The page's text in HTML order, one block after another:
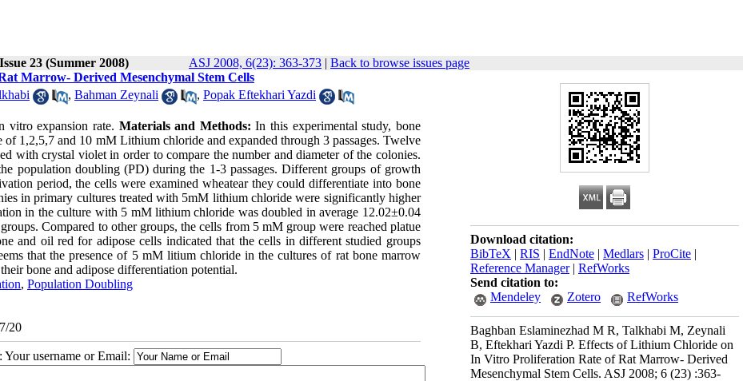
23 (Summer 2008) ASJ 2008, 6(23): 363-373 | Back to browse issues page
Download citation:
BibTeX | RIS | EndNote | Medlars | ProCite |
Reference Manager| RefWorks
Send citation to:
Mendeley
Zotero RefWorks
Baghban Eslaminezhad M R, Talkhabi M, Zeynali
B, Eftekhari Yazdi P. Effects of Lithium Chloride on
In Vitro Proliferation Rate of Rat Marrow- Derived
Mesenchymal Stem Cells. ASJ 2008; 6 (23) :363-
Marrow- Derived Mesenchymal Stem Cells
, Bahman Zeynali , Popak Eftekhari Yazdi
vitro expansion rate. Materials and Methods: In this experimental study, bone
1,2,5,7 and 10 mM Lithium chloride and expanded through 3 passages. Twelve
with crystal violet in order to compare the number and diameter of the colonies.
population doubling (PD) during the 1-3 passages. Different groups of growth
period, the cells were examined wheatear they could differentiate into bone
in primary cultures treated with 5mM lithium chloride were significantly higher
in the culture with 5 mM lithium chloride was doubled in average 12.02±0.04
Compared to other groups, the cells from 5 mM group were reached platue
and oil red for adipose cells indicated that the cells in different studied groups
that the presence of 5 mM litium chloride in the cultures of rat bone marrow
bone and adipose differentiation potential.
, Population Doubling
20
username or Email: